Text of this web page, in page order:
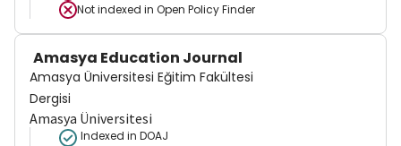
Not indexed in Open Policy Finder
Amasya Education Journal
Amasya Üniversitesi Eğitim Fakültesi
Dergisi
Amasya Üniversitesi
Indexed in DOAJ